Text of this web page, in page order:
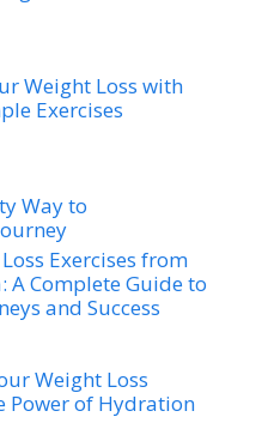
Weight Loss with
Exercises
Way to
Exercises from
A Complete Guide to
and Success
Weight Loss
Power of Hydration